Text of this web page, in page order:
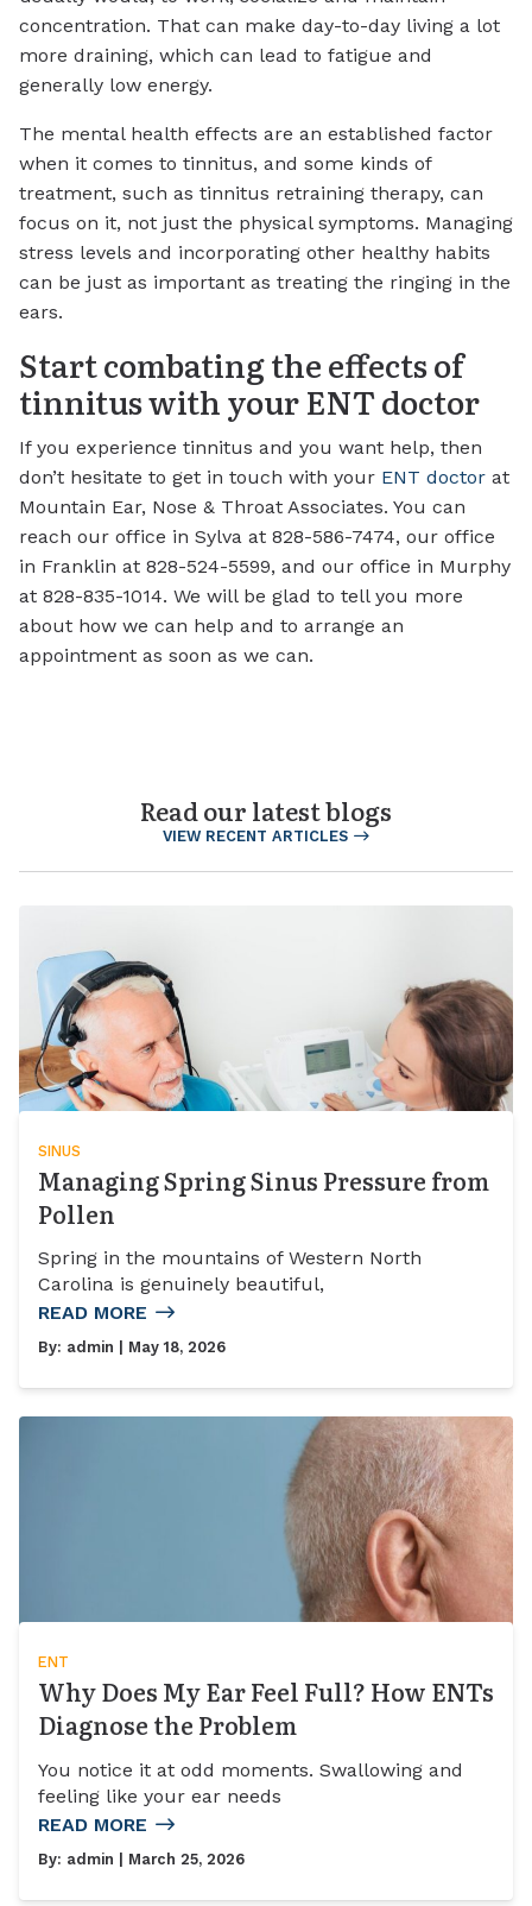
concentration. That can make day-to-day living a lot
more draining, which can lead to fatigue and
generally low energy.
The mental health effects are an established factor
when it comes to tinnitus, and some kinds of
treatment, such as tinnitus retraining therapy, can
focus on it, not just the physical symptoms. Managing
stress levels and incorporating other healthy habits
can be just as important as treating the ringing in the
ears.
Start combating the effects of
tinnitus with your ENT doctor
If you experience tinnitus and you want help, then
don’t hesitate to get in touch with your ENT doctor at
Mountain Ear, Nose & Throat Associates. You can
reach our office in Sylva at 828-586-7474, our office
in Franklin at 828-524-5599, and our office in Murphy
at 828-835-1014. We will be glad to tell you more
about how we can help and to arrange an
appointment as soon as we can.
Read our latest blogs
VIEW RECENT ARTICLES
SINUS
Managing Spring Sinus Pressure from
Pollen
Spring in the mountains of Western North
Carolina is genuinely beautiful,
READ MORE
By: admin | May 18, 2026
ENT
Why Does My Ear Feel Full? How ENTs
Diagnose the Problem
You notice it at odd moments. Swallowing and
feeling like your ear needs
READ MORE
By: admin | March 25, 2026